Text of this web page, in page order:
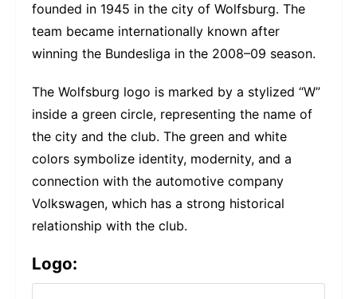
founded in 1945 in the city of Wolfsburg. The
team became internationally known after
winning the Bundesliga in the 2008–09 season.
The Wolfsburg logo is marked by a stylized “W”
inside a green circle, representing the name of
the city and the club. The green and white
colors symbolize identity, modernity, and a
connection with the automotive company
Volkswagen, which has a strong historical
relationship with the club.
Logo: